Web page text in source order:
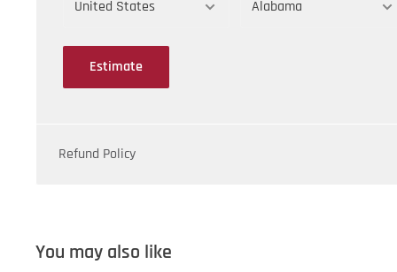
Count:
Estimate
Refund Policy
You may also like